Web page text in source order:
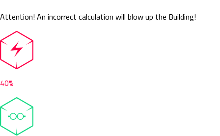
Attention! An incorrect calculation will blow up the Building!
40%